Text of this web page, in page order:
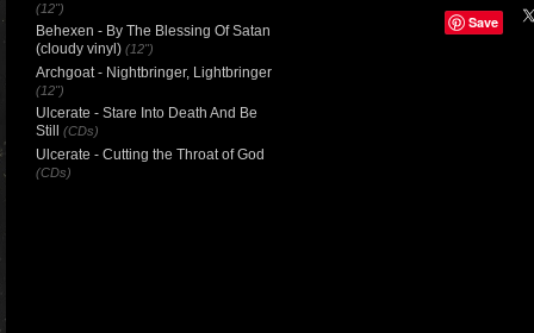
Save
(12")
Behexen - By The Blessing Of Satan
(cloudy vinyl) (12")
Archgoat - Nightbringer, Lightbringer
(12")
Ulcerate - Stare Into Death And Be
Still
(CDs)
Ulcerate - Cutting the Throat of God
(CDs)